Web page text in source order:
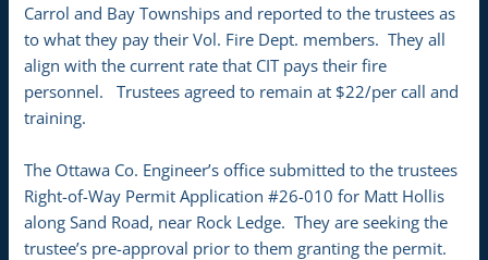
Carrol and Bay Townships and reported to the trustees as
to what they pay their Vol. Fire Dept. members. They all
align with the current rate that CIT pays their fire
personnel. Trustees agreed to remain at $22/per call and
training.
The Ottawa Co. Engineer’s office submitted to the trustees
Right-of-Way Permit Application #26-010 for Matt Hollis
along Sand Road, near Rock Ledge. They are seeking the
trustee’s pre-approval prior to them granting the permit.